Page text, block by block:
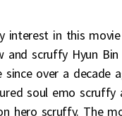
interest in this
and scruffy Hyun Bin
over a decade
soul emo scruffy
hero scruffy. The